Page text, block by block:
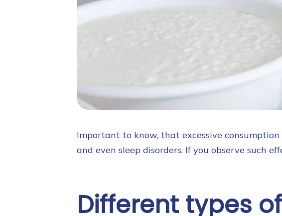
Important to know, that excessive
and even sleep disorders. If you observe such
Different types